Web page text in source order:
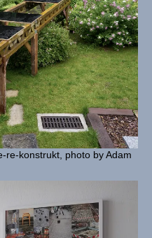
re-konstrukt, photo by Adam